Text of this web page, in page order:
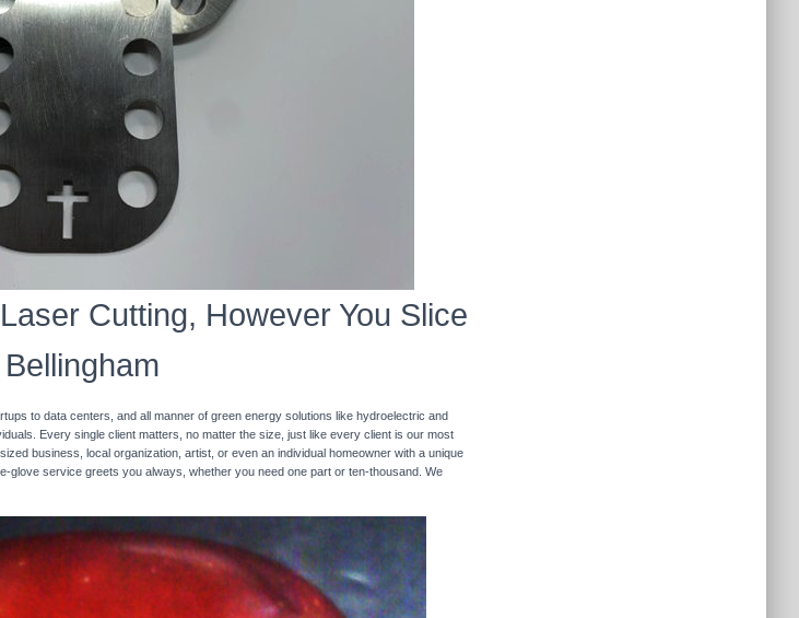
Cutting, However You Slice
Bellingham
to data centers, and all manner of green energy solutions like hydroelectric and
Every single client matters, no matter the size, just like every client is our most
business, local organization, artist, or even an individual homeowner with a unique
glove service greets you always, whether you need one part or ten-thousand. We